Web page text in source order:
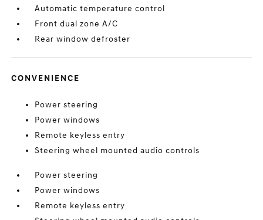
Automatic temperature control
Front dual zone A/C
Rear window defroster
CONVENIENCE
Power steering
Power windows
Remote keyless entry
Steering wheel mounted audio controls
Power steering
Power windows
Remote keyless entry